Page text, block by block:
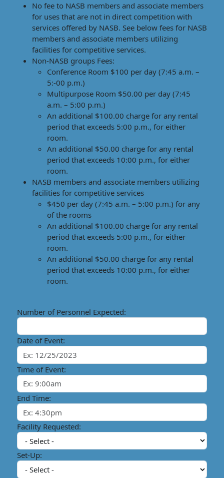
No fee to NASB members and associate members
for uses that are not in direct competition with
services offered by NASB. See below fees for NASB
members and associate members utilizing
facilities for competitive services.
Non-NASB groups Fees:
Conference Room $100 per day (7:45 a.m. –
5:-00 p.m.)
Multipurpose Room $50.00 per day (7:45
a.m. – 5:00 p.m.)
An additional $100.00 charge for any rental
period that exceeds 5:00 p.m., for either
room.
An additional $50.00 charge for any rental
period that exceeds 10:00 p.m., for either
room.
NASB members and associate members utilizing
facilities for competitive services
$450 per day (7:45 a.m. – 5:00 p.m.) for any
of the rooms
An additional $100.00 charge for any rental
period that exceeds 5:00 p.m., for either
room.
An additional $50.00 charge for any rental
period that exceeds 10:00 p.m., for either
room.
Number of Personnel Expected:
Date of Event:
Time of Event:
End Time:
Facility Requested:
Set-Up: